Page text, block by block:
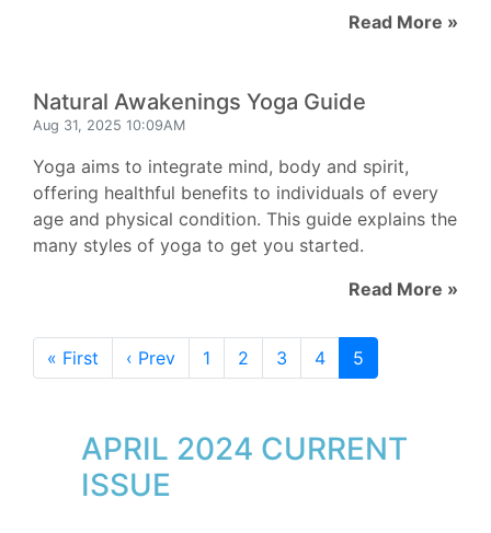
Read More »
Natural Awakenings Yoga Guide
Aug 31, 2025 10:09AM
Yoga aims to integrate mind, body and spirit,
offering healthful benefits to individuals of every
age and physical condition. This guide explains the
many styles of yoga to get you started.
Read More »
« First ‹ Prev 1 2 3 4 5
APRIL 2024 CURRENT
ISSUE